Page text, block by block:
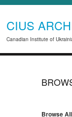
CIUS
Canadian Institute of
Browse All